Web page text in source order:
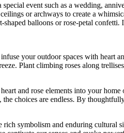
event such as a wedding,
or archways to create a
shaped balloons or rose-petal
your outdoor spaces with heart
Plant climbing roses along
and rose elements into your
the choices are endless. By
rich symbolism and enduring cultural